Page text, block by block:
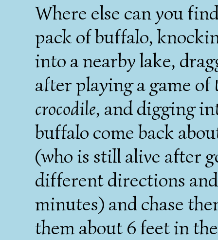
Where else can you
pack of buffalo,
into a nearby lake,
after playing a game
crocodile, and digging
buffalo come back
(who is still alive after
different directions
minutes) and chase
them about 6 feet in